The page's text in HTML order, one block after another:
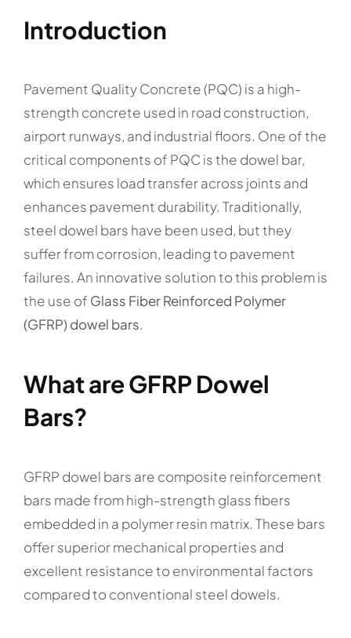
Introduction
Pavement Quality Concrete (PQC) is a high-
strength concrete used in road construction,
airport runways, and industrial floors. One of the
critical components of PQC is the dowel bar,
which ensures load transfer across joints and
enhances pavement durability. Traditionally,
steel dowel bars have been used, but they
suffer from corrosion, leading to pavement
failures. An innovative solution to this problem is
the use of Glass Fiber Reinforced Polymer
(GFRP) dowel bars.
What are GFRP Dowel
Bars?
GFRP dowel bars are composite reinforcement
bars made from high-strength glass fibers
embedded in a polymer resin matrix. These bars
offer superior mechanical properties and
excellent resistance to environmental factors
compared to conventional steel dowels.